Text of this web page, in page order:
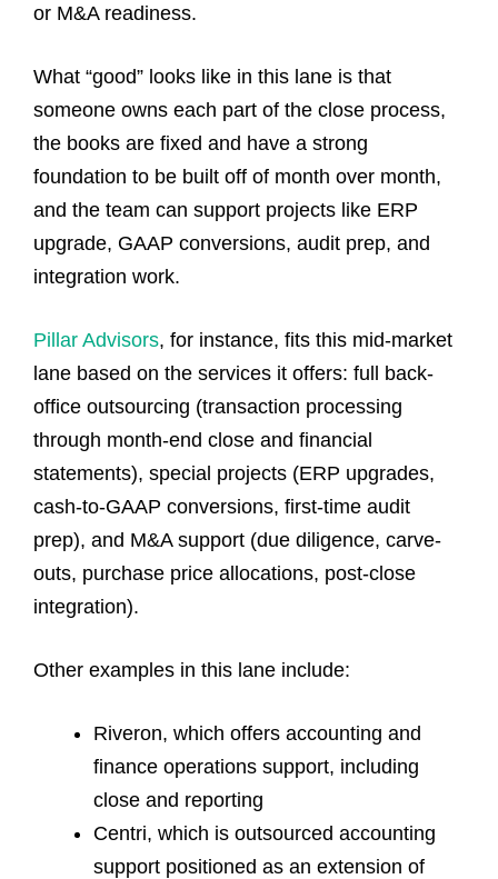
or M&A readiness.
What “good” looks like in this lane is that
someone owns each part of the close process,
the books are fixed and have a strong
foundation to be built off of month over month,
and the team can support projects like ERP
upgrade, GAAP conversions, audit prep, and
integration work.
Pillar Advisors, for instance, fits this mid-market
lane based on the services it offers: full back-
office outsourcing (transaction processing
through month-end close and financial
statements), special projects (ERP upgrades,
cash-to-GAAP conversions, first-time audit
prep), and M&A support (due diligence, carve-
outs, purchase price allocations, post-close
integration).
Other examples in this lane include:
Riveron, which offers accounting and
finance operations support, including
close and reporting
Centri, which is outsourced accounting
support positioned as an extension of